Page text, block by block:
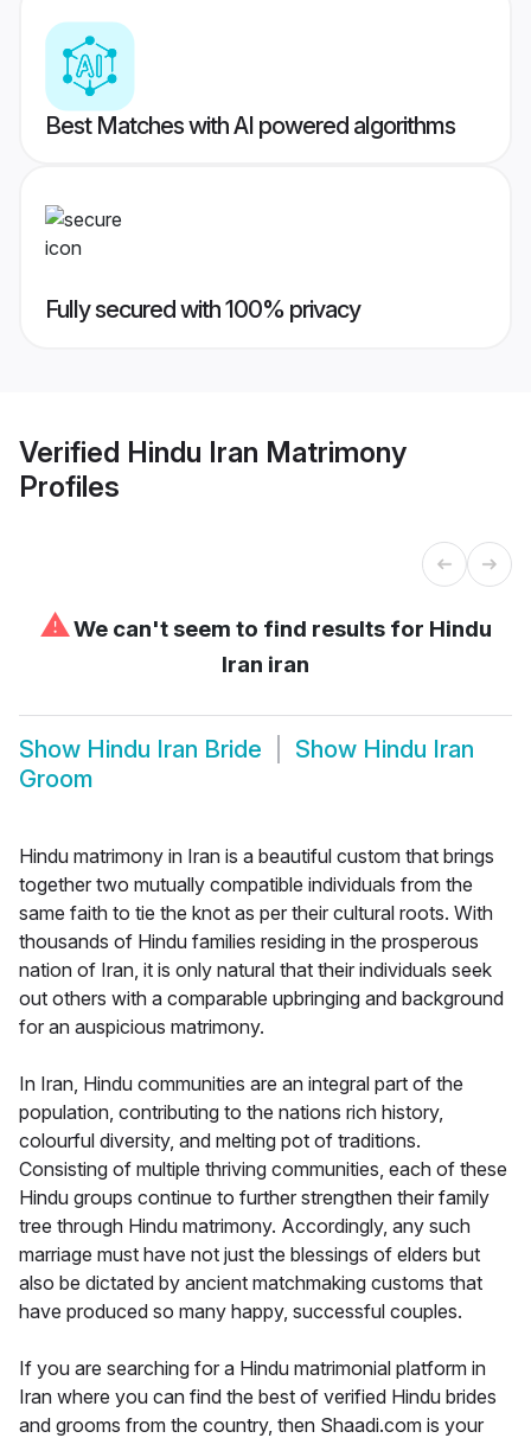
Best Matches with AI powered algorithms
Fully secured with 100% privacy
Verified Hindu Iran Matrimony
Profiles
⚠We can't seem to find results for Hindu
Iran iran
Show Hindu Iran Bride Show Hindu Iran
Groom
Hindu matrimony in Iran is a beautiful custom that brings
together two mutually compatible individuals from the
same faith to tie the knot as per their cultural roots. With
thousands of Hindu families residing in the prosperous
nation of Iran, it is only natural that their individuals seek
out others with a comparable upbringing and background
for an auspicious matrimony.
In Iran, Hindu communities are an integral part of the
population, contributing to the nations rich history,
colourful diversity, and melting pot of traditions.
Consisting of multiple thriving communities, each of these
Hindu groups continue to further strengthen their family
tree through Hindu matrimony. Accordingly, any such
marriage must have not just the blessings of elders but
also be dictated by ancient matchmaking customs that
have produced so many happy, successful couples.
If you are searching for a Hindu matrimonial platform in
Iran where you can find the best of verified Hindu brides
and grooms from the country, then Shaadi.com is your